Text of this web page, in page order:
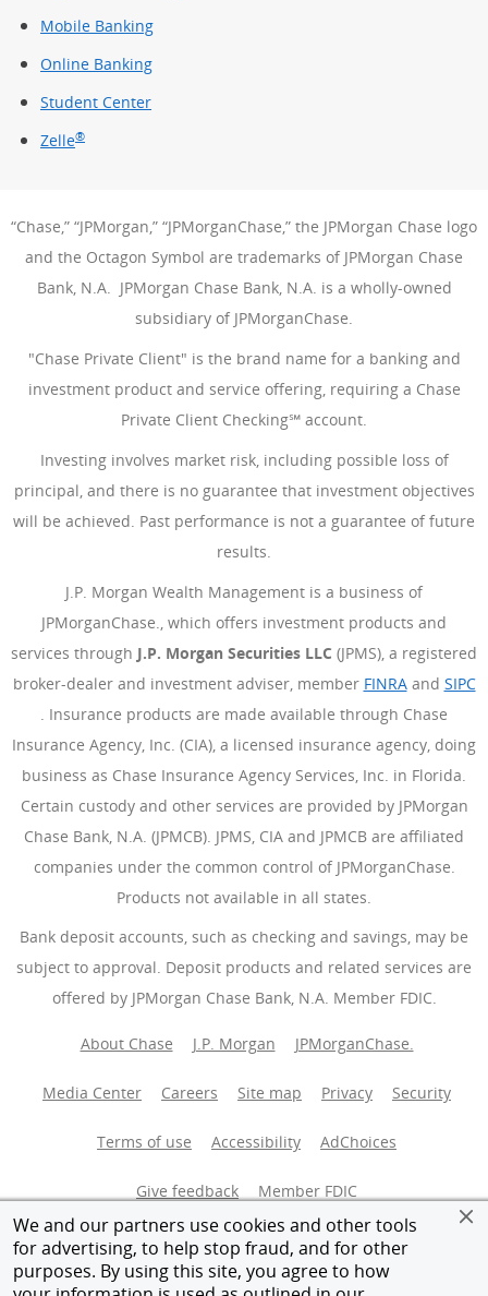
We and our partners use cookies and other tools
for advertising, to help stop fraud, and for other
purposes. By using this site, you agree to how
Mobile Banking
Online Banking
Student Center
Zelle®
“Chase,” “JPMorgan,” “JPMorganChase,” the JPMorgan Chase logo
and the Octagon Symbol are trademarks of JPMorgan Chase
Bank, N.A. JPMorgan Chase Bank, N.A. is a wholly-owned
subsidiary of JPMorganChase.
"Chase Private Client" is the brand name for a banking and
investment product and service offering, requiring a Chase
Private Client Checking℠ account.
Investing involves market risk, including possible loss of
principal, and there is no guarantee that investment objectives
will be achieved. Past performance is not a guarantee of future
results.
J.P. Morgan Wealth Management is a business of
JPMorganChase., which offers investment products and
services through J.P. Morgan Securities LLC (JPMS), a registered
broker-dealer and investment adviser, member FINRA(Opens
and SIPC
(Opens Overlay)
. Insurance products are made available through Chase
Insurance Agency, Inc. (CIA), a licensed insurance agency, doing
business as Chase Insurance Agency Services, Inc. in Florida.
Certain custody and other services are provided by JPMorgan
Chase Bank, N.A. (JPMCB). JPMS, CIA and JPMCB are affiliated
companies under the common control of JPMorganChase.
Products not available in all states.
Bank deposit accounts, such as checking and savings, may be
subject to approval. Deposit products and related services are
offered by JPMorgan Chase Bank, N.A. Member FDIC.
About Chase J.P. Morgan JPMorganChase.
Media Center Careers Site map Privacy Security
Terms of use Accessibility AdChoices
Give feedback Member FDIC
Equal Housing Opportunity